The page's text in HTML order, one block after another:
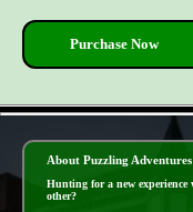
Purchase Now
About Puzzling Adventures
Hunting for a new
other?